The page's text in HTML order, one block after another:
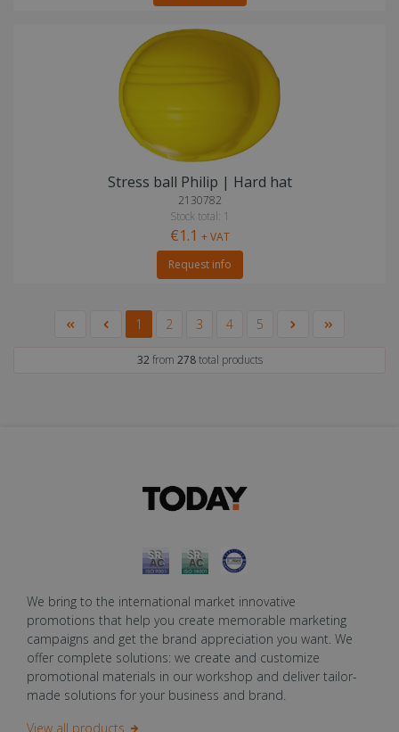
Stress ball Philip | Hard hat
2130782
Stock total: 1
€1.1 + VAT
Request info
1 2 3 4 5
32from 278total products
We bring to the international market innovative
promotions that help you create memorable marketing
campaigns and get the brand appreciation you want. We
offer complete solutions: we create and customize
promotional materials in our workshop and deliver tailor-
made solutions for your business and brand.
View all products